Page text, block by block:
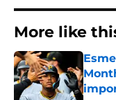
More like